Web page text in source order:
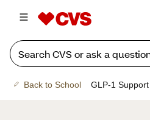
Back to School GLP-1 Support